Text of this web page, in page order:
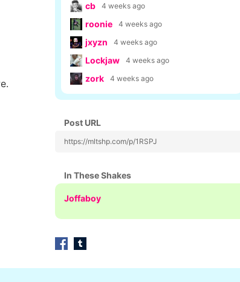
cb 4 weeks ago
roonie 4 weeks ago
jxyzn 4 weeks ago
Lockjaw 4 weeks ago
zork 4 weeks ago
Post URL
https://mltshp.com/p/1RSPJ
In These Shakes
Joffaboy